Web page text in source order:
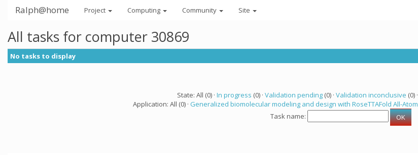
Ralph@home Project Computing Community Site
All tasks for computer 30869
No tasks to display
State: All (0) · In progress (0) · Validation pending(0) · Validation inconclusive (0) ·
Application: All (0) · Generalized biomolecular modeling and design with RoseTTAFold All-Atom
Task name: